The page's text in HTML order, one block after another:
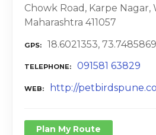
Chowk Road, Karpe Nagar,
Maharashtra 411057
GPS 18.6021353, 73.7485869
TELEPHONE 091581 63829
WEB http://
Plan My Route